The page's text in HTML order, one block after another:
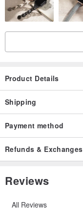
Product Details
Shipping
Payment method
Refunds & Exchanges
Reviews
All Reviews